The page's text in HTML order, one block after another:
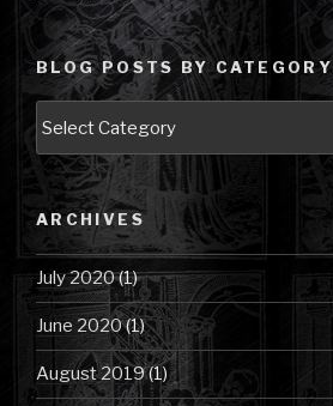
BLOG POSTS BY CATEGORY
Category
ARCHIVES
July 2020(1)
June 2020(1)
August 2019(1)